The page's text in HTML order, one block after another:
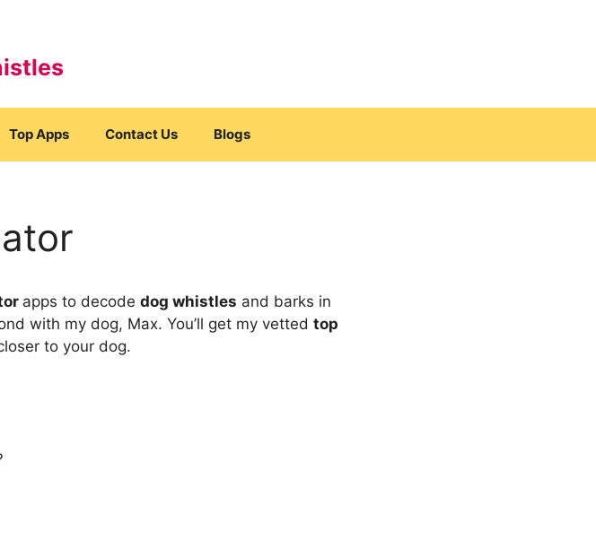
Top Apps Contact Us Blogs
apps to decode dog whistles and barks in
with my dog, Max. You’ll get my vetted top
to your dog.